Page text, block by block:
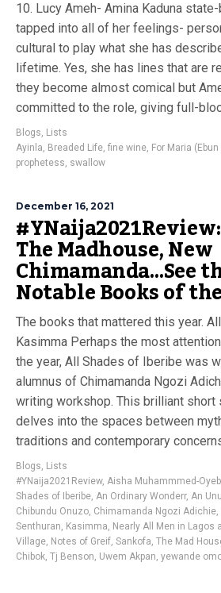
10. Lucy Ameh- Amina Kaduna
tapped into all of her feelings-
cultural to play what she has
lifetime. Yes, she has lines that are
they become almost comical but
committed to the role, giving full-
Blogs, Lists
Ayinla, Breaded Life, fine wine, For Maria
prophetess, swallow
December 16, 2021
The Madhouse, New
Chimamanda…See
Notable Books of
The books that mattered this year.
Kasimma Perhaps the most
the year, All Shades of Iberibe was
alumnus of Chimamanda Ngozi
writing workshop. This brilliant short
delves into the spaces between
traditions and contemporary
Blogs, Lists
#YNaija2021Review, Aisha Muhammmed-
Shades of Iberibe, An Ordinary Wonderr, An
Chibundu Onuzo, Chimamanda Ngozi Adichie,
Senthuran, Kasimma, Nearly All Men in Lagos
Village, Notes of Greif, Sankofa, The Mad
Chibok, Tj Benson, Uwem Akpan, yewande